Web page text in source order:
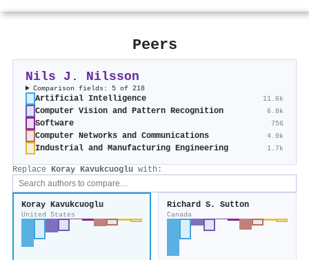
Peers
Nils J. Nilsson
Comparison fields: 5 of 218
Artificial Intelligence 11.6k
Computer Vision and Pattern Recognition 6.8k
Software 756
Computer Networks and Communications 4.0k
Industrial and Manufacturing Engineering 1.7k
Replace Koray Kavukcuoglu with:
Koray Kavukcuoglu
United States
Richard S. Sutton
Canada